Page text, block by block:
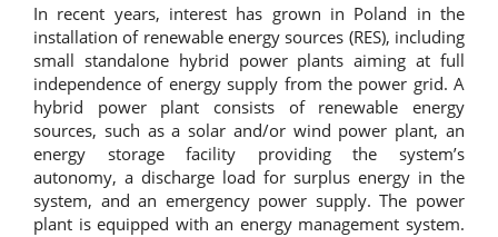
In recent years, interest has grown in Poland in the
installation of renewable energy sources (RES), including
small standalone hybrid power plants aiming at full
independence of energy supply from the power grid. A
hybrid power plant consists of renewable energy
sources, such as a solar and/or wind power plant, an
energy storage facility providing the system’s
autonomy, a discharge load for surplus energy in the
system, and an emergency power supply. The power
plant is equipped with an energy management system.